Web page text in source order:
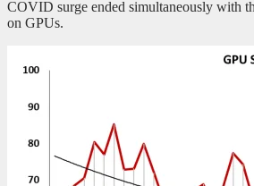
COVID surge ended simultaneously with
on GPUs.